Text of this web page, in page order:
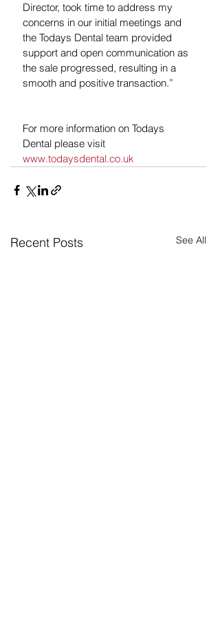
Director, took time to address my
concerns in our initial meetings and
the Todays Dental team provided
support and open communication as
the sale progressed, resulting in a
smooth and positive transaction.”
For more information on Todays
Dental please visit
www.todaysdental.co.uk
Recent Posts See All